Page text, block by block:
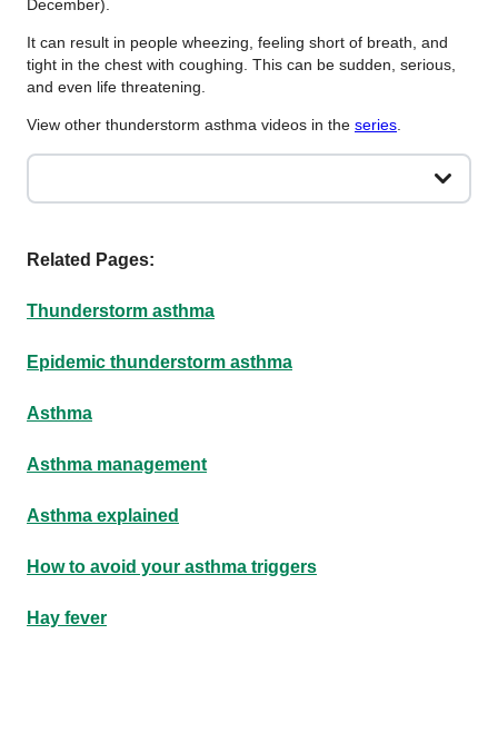
December).
It can result in people wheezing, feeling short of breath, and
tight in the chest with coughing. This can be sudden, serious,
and even life threatening.
View other thunderstorm asthma videos in the series
Related Pages:
Thunderstorm asthma
Epidemic thunderstorm asthma
Asthma
Asthma management
Asthma explained
How to avoid your asthma triggers
Hay fever